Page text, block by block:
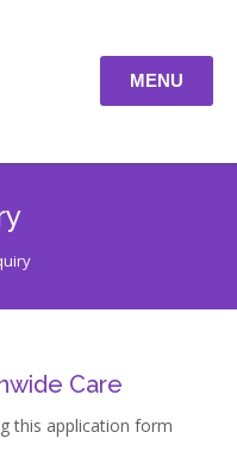
MENU
Care
this application form